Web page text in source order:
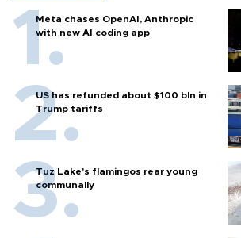
Meta chases OpenAI, Anthropic
with new AI coding app
US has refunded about $100 bln in
Trump tariffs
Tuz Lake's flamingos rear young
communally